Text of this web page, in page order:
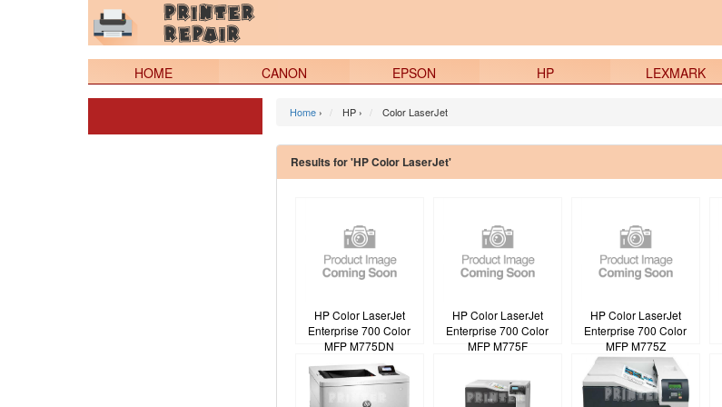
HOME CANON EPSON HP LEXMARK
Home› HP › Color LaserJet
Results for 'HP Color LaserJet'
HP Color LaserJet
Enterprise 700 Color
MFP M775DN
HP Color LaserJet
Enterprise 700 Color
MFP M775F
HP Color LaserJet
Enterprise 700 Color
MFP M775Z